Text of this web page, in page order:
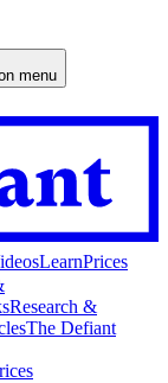
menu
LearnPrices
Research &
The Defiant